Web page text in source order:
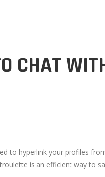
CHAT
to hyperlink your profiles
is an efficient way to